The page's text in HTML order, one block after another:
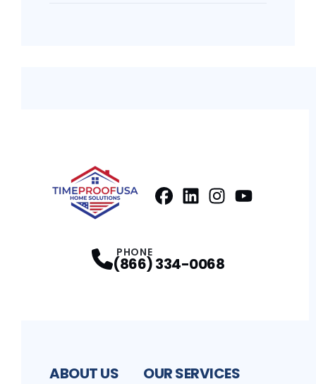
PHONE
(866) 334-0068
ABOUT US OUR SERVICES